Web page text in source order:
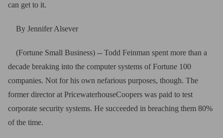
can get to it.
By Jennifer Alsever
(Fortune Small Business) -- Todd Feinman spent more than a
decade breaking into the computer systems of Fortune 100
companies. Not for his own nefarious purposes, though. The
former director at PricewaterhouseCoopers was paid to test
corporate security systems. He succeeded in breaching them 80%
of the time.